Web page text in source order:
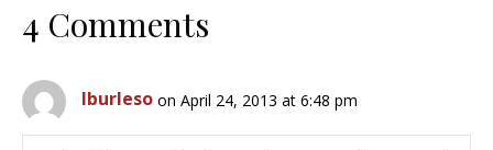
4 Comments
lburleso on April 24, 2013 at 6:48 pm